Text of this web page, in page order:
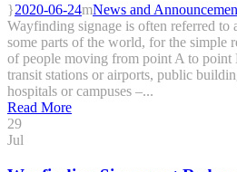
2020-06-24 News and
Wayfinding signage is often referred to
some parts of the world, for the simple
of people moving from point A to point
transit stations or airports, public
hospitals or campuses –...
Read More
29
Jul